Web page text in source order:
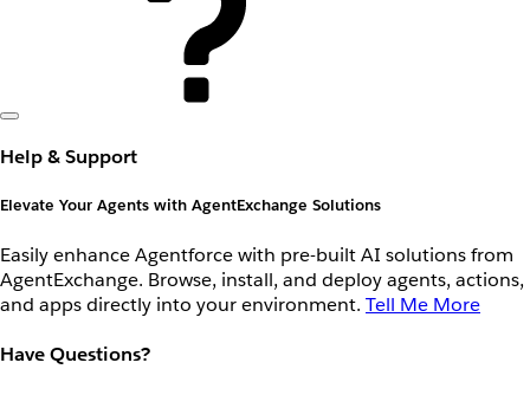
Help & Support
Elevate Your Agents with AgentExchange Solutions
Easily enhance Agentforce with pre-built AI solutions from
AgentExchange. Browse, install, and deploy agents, actions,
and apps directly into your environment. Tell Me More
Have Questions?